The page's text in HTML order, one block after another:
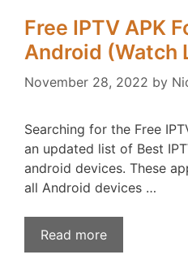
Free IPTV APK
Android (Watch
November 28, 2022 by
Searching for the Free
an updated list of Best
android devices. These
all Android devices …
Read more